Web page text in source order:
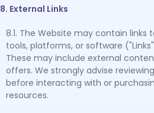
8. External Links
8.1. The Website may contain
tools, platforms, or software
These may include external
offers. We strongly advise
before interacting with or
resources.